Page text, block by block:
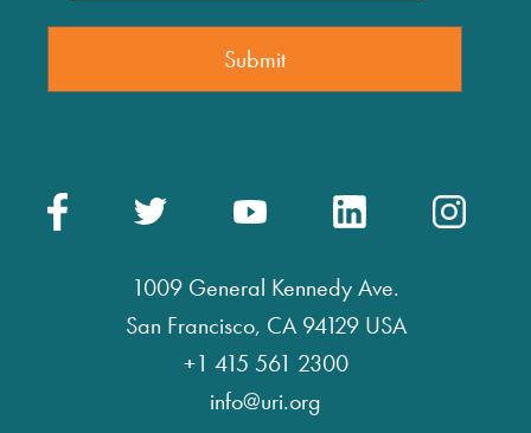
1009 General Kennedy Ave.
San Francisco, CA 94129 USA
+1 415 561 2300
info@uri.org